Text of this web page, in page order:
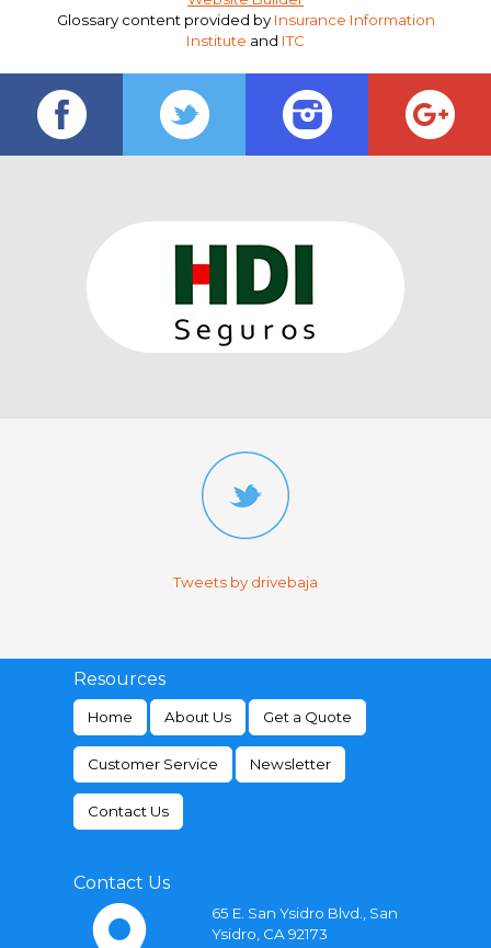
Glossary content provided by Insurance Information
Institute and ITC
Tweets by drivebaja
Resources
Home About Us Get a Quote
Customer Service Newsletter
Contact Us
Contact Us
65 E. San Ysidro Blvd., San
Ysidro, CA 92173